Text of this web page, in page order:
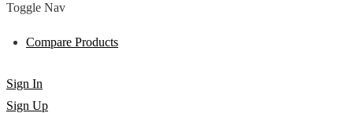
Toggle Nav
Compare Products
Sign In
Sign Up